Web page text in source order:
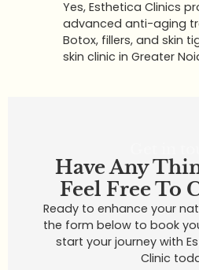
Yes, Esthetica Clinics
advanced anti-aging
Botox, fillers, and skin
skin clinic in Greater
Have Any
Feel Free To
Ready to enhance your
the form below to book
start your journey with
Clinic